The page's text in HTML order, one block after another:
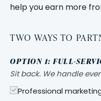
help you earn more
TWO WAYS TO
OPTION 1: FULL-
Sit back. We handle
Professional